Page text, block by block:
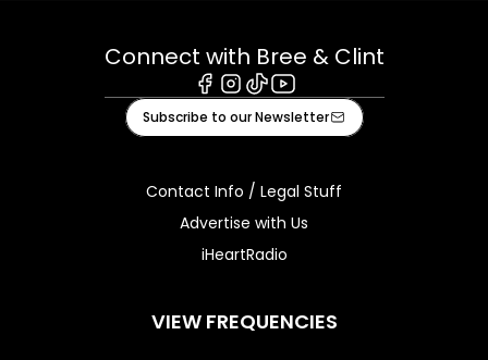
Connect with Bree & Clint
Facebook
Instagram
TiktokYoutube
Subscribe to our Newsletter
Contact Info / Legal Stuff
Advertise with Us
iHeartRadio
VIEW FREQUENCIES